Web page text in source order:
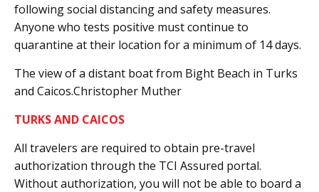
following social distancing and safety measures.
Anyone who tests positive must continue to
quarantine at their location for a minimum of 14 days.
The view of a distant boat from Bight Beach in Turks
and Caicos.Christopher Muther
TURKS AND CAICOS
All travelers are required to obtain pre-travel
authorization through the TCI Assured portal.
Without authorization, you will not be able to board a